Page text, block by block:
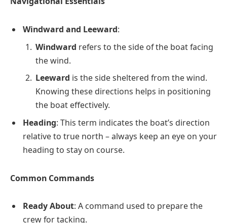
Windward and Leeward:
Windward refers to the side of the boat facing
the wind.
Leeward is the side sheltered from the wind.
Knowing these directions helps in positioning
the boat effectively.
Heading: This term indicates the boat’s direction
relative to true north – always keep an eye on your
heading to stay on course.
Common Commands
Ready About: A command used to prepare the
crew for tacking.